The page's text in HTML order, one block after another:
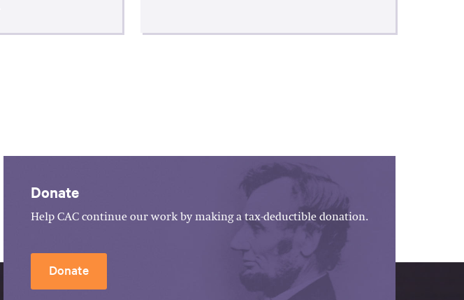
Donate
Help CAC continue our work by making a tax-deductible donation.
Donate